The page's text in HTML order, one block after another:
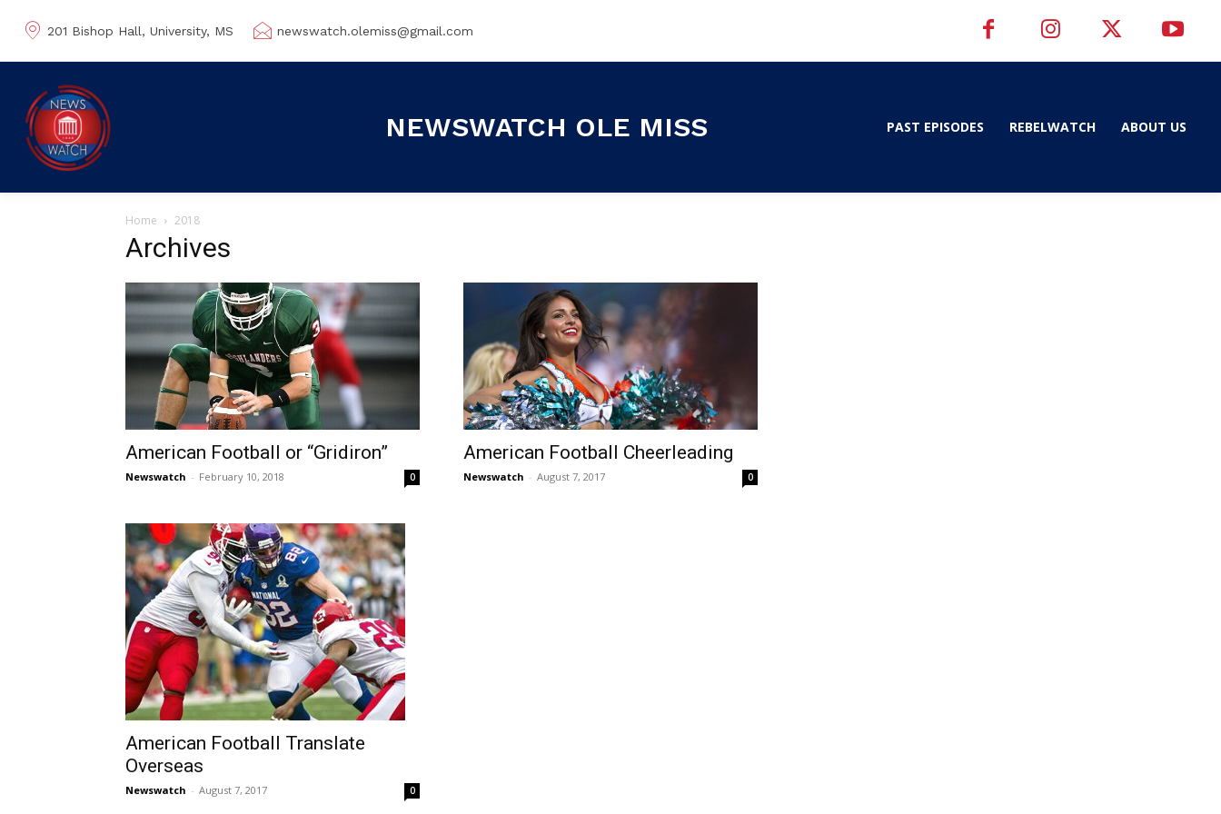
201 Bishop Hall, University, MS newswatch.olemiss@gmail.com
NEWSWATCH OLE MISS PAST EPISODES REBELWATCH ABOUT US
Home 2018
Archives
American Football or “Gridiron”
Newswatch - February 10, 2018 0
American Football Cheerleading
Newswatch - August 7, 2017 0
American Football Translate
Overseas
Newswatch - August 7, 2017 0